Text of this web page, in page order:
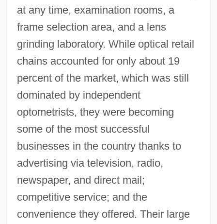
at any time, examination rooms, a
frame selection area, and a lens
grinding laboratory. While optical retail
chains accounted for only about 19
percent of the market, which was still
dominated by independent
optometrists, they were becoming
some of the most successful
businesses in the country thanks to
advertising via television, radio,
newspaper, and direct mail;
competitive service; and the
convenience they offered. Their large